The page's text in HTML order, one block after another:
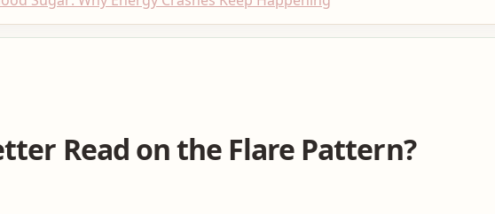
Read on the Flare Pattern?